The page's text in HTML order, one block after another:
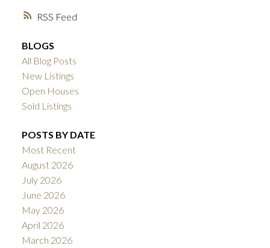
RSS
BLOGS
All Blog Posts
New Listings
Open Houses
Sold Listings
POSTS BY DATE
Most Recent
August 2026
July 2026
June 2026
May 2026
April 2026
March 2026